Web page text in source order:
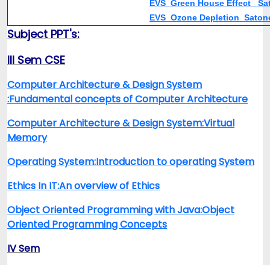
EVS_Green House Effect_
EVS_Ozone
Subject PPT's:
III Sem CSE
Computer Architecture & Design System
:Fundamental concepts of Computer Architecture
Computer Architecture & Design System:Virtual
Memory
Operating System:Introduction to operating System
Ethics In IT:An overview of Ethics
Object Oriented Programming with Java:Object
Oriented Programming Concepts
IV Sem